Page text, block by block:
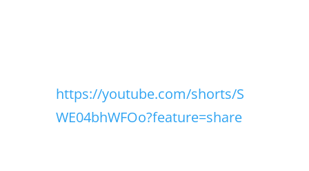
https://youtube.com/shorts/S
WE04bhWFOo?feature=share